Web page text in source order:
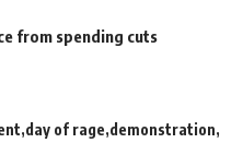
from spending cuts
day of rage demonstration